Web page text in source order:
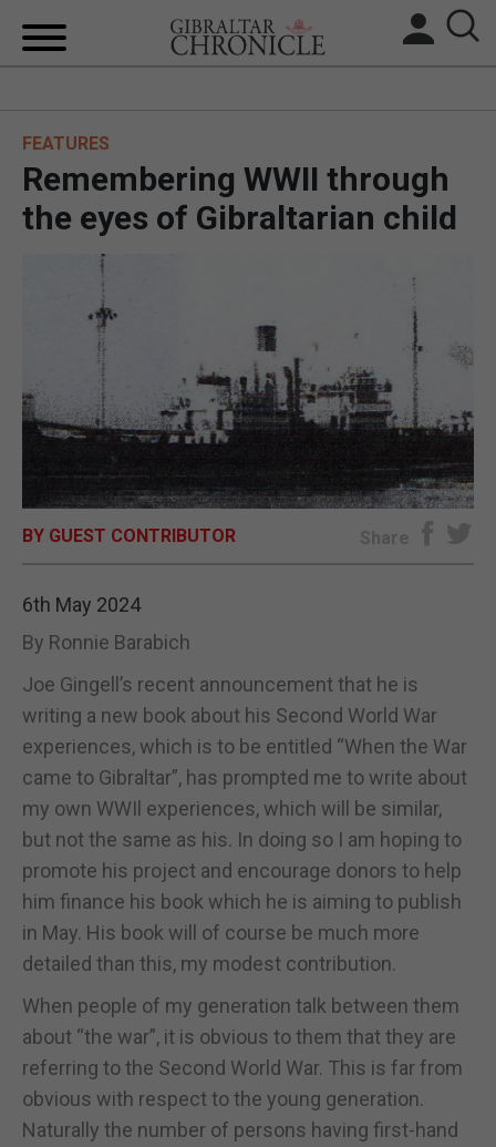
BREXIT
SPORTS
OPINION & ANALYSIS
E-EDITION
FEATURES
Remembering WWII through
the eyes of Gibraltarian child
BY GUEST CONTRIBUTOR Share
6th May 2024
By Ronnie Barabich
Joe Gingell’s recent announcement that he is
writing a new book about his Second World War
experiences, which is to be entitled “When the War
came to Gibraltar”, has prompted me to write about
my own WWIl experiences, which will be similar,
but not the same as his. In doing so I am hoping to
promote his project and encourage donors to help
him finance his book which he is aiming to publish
in May. His book will of course be much more
detailed than this, my modest contribution.
When people of my generation talk between them
about “the war”, it is obvious to them that they are
referring to the Second World War. This is far from
obvious with respect to the young generation.
Naturally the number of persons having first-hand